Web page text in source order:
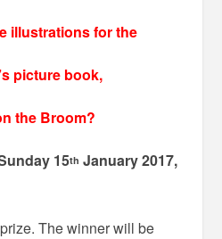
illustrations for the
picture book,
the Broom?
15th January 2017,
The winner will be